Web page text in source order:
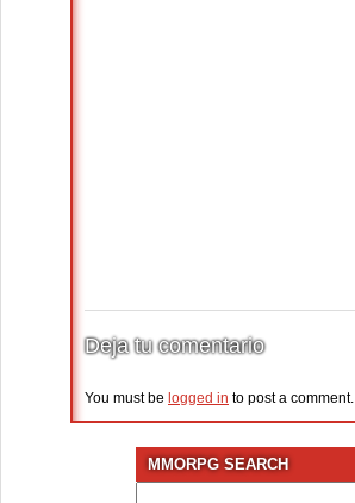
Deja tu comentario
You must be logged in to post a comment.
MMORPG SEARCH